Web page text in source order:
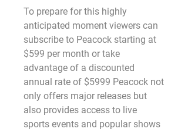
To prepare for this highly
anticipated moment viewers can
subscribe to Peacock starting at
$599 per month or take
advantage of a discounted
annual rate of $5999 Peacock not
only offers major releases but
also provides access to live
sports events and popular shows